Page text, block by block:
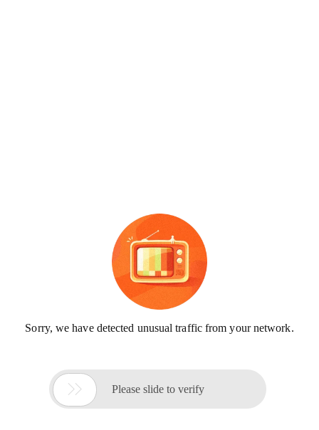
Sorry, we have detected unusual traffic from your network.
 Please slide to verify